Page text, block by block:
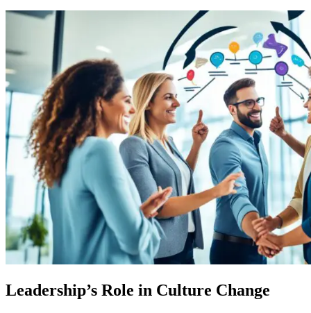
Leadership’s Role in Culture Change